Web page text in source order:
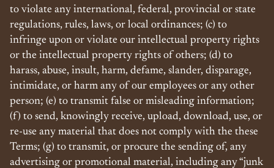
to violate any international, federal, provincial or state
regulations, rules, laws, or local ordinances; (c) to
infringe upon or violate our intellectual property rights
or the intellectual property rights of others; (d) to
harass, abuse, insult, harm, defame, slander, disparage,
intimidate, or harm any of our employees or any other
person; (e) to transmit false or misleading information;
(f) to send, knowingly receive, upload, download, use, or
re-use any material that does not comply with the these
Terms; (g) to transmit, or procure the sending of, any
advertising or promotional material, including any “junk